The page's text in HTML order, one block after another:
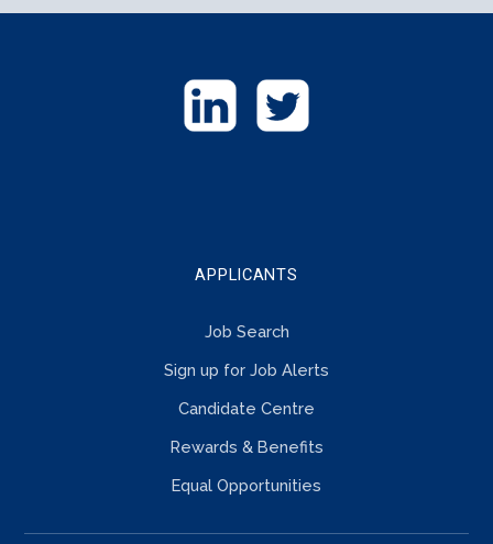
APPLICANTS
Job Search
Sign up for Job Alerts
Candidate Centre
Rewards & Benefits
Equal Opportunities